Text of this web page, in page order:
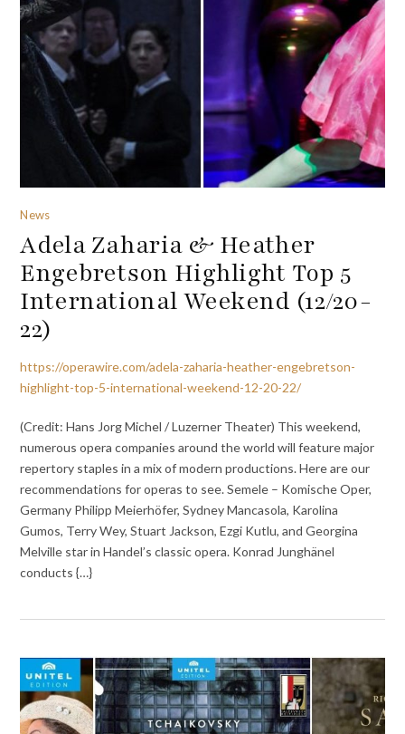
News
Adela Zaharia & Heather
Engebretson Highlight Top 5
International Weekend (12/20-
22)
https://operawire.com/adela-zaharia-heather-engebretson-
highlight-top-5-international-weekend-12-20-22/
(Credit: Hans Jorg Michel / Luzerner Theater) This weekend,
numerous opera companies around the world will feature major
repertory staples in a mix of modern productions. Here are our
recommendations for operas to see. Semele – Komische Oper,
Germany Philipp Meierhöfer, Sydney Mancasola, Karolina
Gumos, Terry Wey, Stuart Jackson, Ezgi Kutlu, and Georgina
Melville star in Handel’s classic opera. Konrad Junghänel
conducts {…}